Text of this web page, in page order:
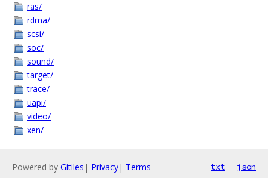
ras/
rdma/
scsi/
soc/
sound/
target/
trace/
uapi/
video/
xen/
Powered by Gitiles | Privacy| Terms txt json